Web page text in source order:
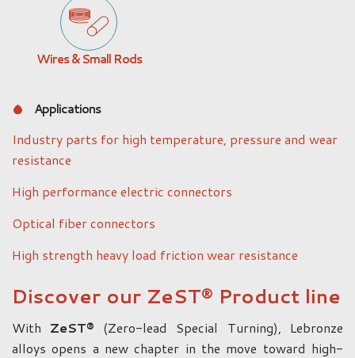
Wires & Small Rods
Applications
Industry parts for high temperature, pressure and wear
resistance
High performance electric connectors
Optical fiber connectors
High strength heavy load friction wear resistance
Discover our ZeST® Product line
With ZeST® (Zero-lead Special Turning), Lebronze
alloys opens a new chapter in the move toward high-